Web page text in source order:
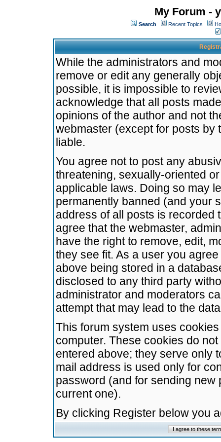
My Forum -
Search Recent Topics
While the administrators and
remove or edit any generally
possible, it is impossible to
acknowledge that all posts
opinions of the author and not
webmaster (except for posts by
liable.
You agree not to post any
threatening, sexually-oriented
applicable laws. Doing so may
permanently banned (and your
address of all posts is recorded
agree that the webmaster,
have the right to remove, edit,
they see fit. As a user you
above being stored in a
disclosed to any third party
administrator and moderators
attempt that may lead to the
This forum system uses
computer. These cookies do
entered above; they serve only
mail address is used only for
password (and for sending
current one).
By clicking Register below you